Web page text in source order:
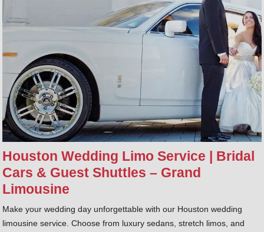
Houston Wedding Limo Service | Bridal
Cars & Guest Shuttles – Grand
Limousine
Make your wedding day unforgettable with our Houston wedding
limousine service. Choose from luxury sedans, stretch limos, and